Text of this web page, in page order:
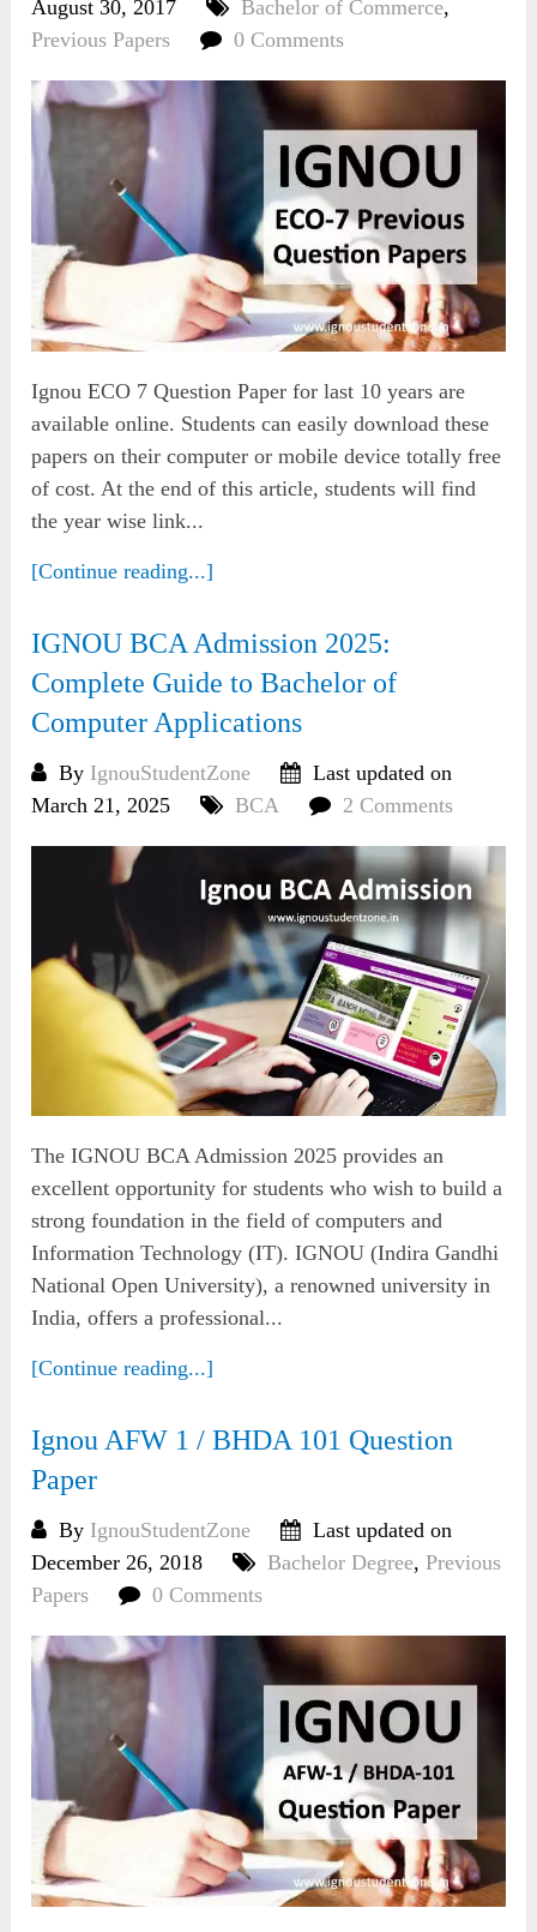
August 30, 2017 Bachelor of Commerce,
Previous Papers
0 Comments
Ignou ECO 7 Question Paper for last 10 years are
available online. Students can easily download these
papers on their computer or mobile device totally free
of cost. At the end of this article, students will find
the year wise link...
[Continue reading...]
IGNOU BCA Admission 2025:
Complete Guide to Bachelor of
Computer Applications
By IgnouStudentZone
Last updated on
March 21, 2025
BCA 2 Comments
The IGNOU BCA Admission 2025 provides an
excellent opportunity for students who wish to build a
strong foundation in the field of computers and
Information Technology (IT). IGNOU (Indira Gandhi
National Open University), a renowned university in
India, offers a professional...
[Continue reading...]
Ignou AFW 1 / BHDA 101 Question
Paper
By IgnouStudentZone
Last updated on
December 26, 2018
Bachelor Degree,Previous
Papers
0 Comments